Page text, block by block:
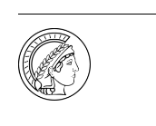
Sources
Conventions
FAQ